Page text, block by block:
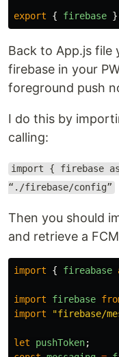
export { firebase
Back to App.js file
firebase in your
foreground push
I do this by
calling:
import { firebase
“./firebase/config”
Then you should
and retrieve a
import { fireabase
import firebase
import
"firebase/
let pushToken;